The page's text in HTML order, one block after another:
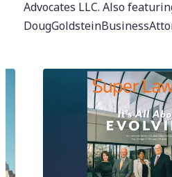
Advocates LLC. Also